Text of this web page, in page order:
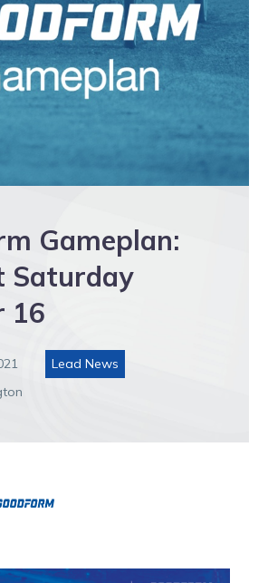
Gameplan:
Saturday
16
Lead News